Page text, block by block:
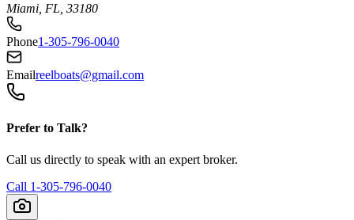
Miami, FL, 33180
Phone1-305-796-0040
Emailreelboats@gmail.com
Prefer to Talk?
Call us directly to speak with an expert broker.
Call 1-305-796-0040